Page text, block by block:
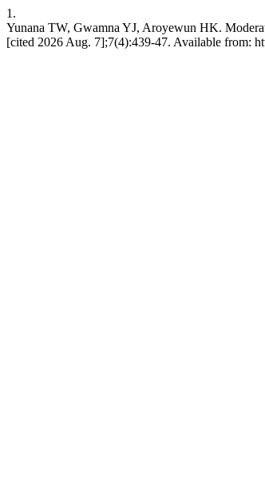
1.
Yunana TW, Gwamna YJ, Aroyewun HK.
[cited 2026 Aug. 7];7(4):439-47. Available from: